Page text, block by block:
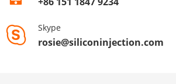
Skype
rosie@siliconinjection.com